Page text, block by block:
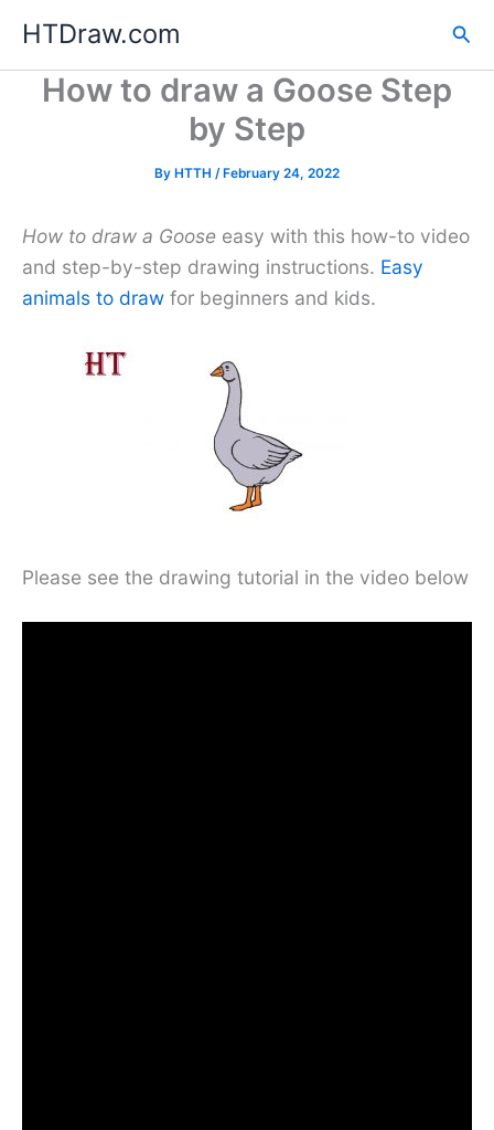
content
HTDraw.com
How to draw a Goose Step
by Step
By HTTH /February 24, 2022
How to draw a Goose easy with this how-to video
and step-by-step drawing instructions. Easy
animals to draw for beginners and kids.
Please see the drawing tutorial in the video below